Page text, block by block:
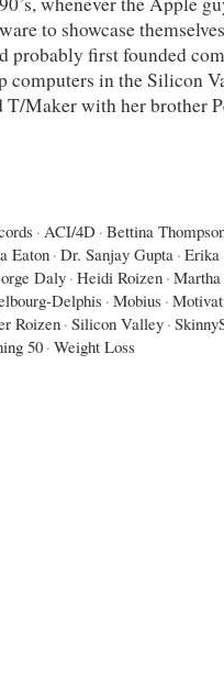
to showcase
probably first founded
computers in the Silicon
T/Maker with her brother
· ACI/4D · Bettina
Eaton · Dr. Sanjay Gupta · Erika
Daly · Heidi Roizen ·
Delphis · Mobius ·
Roizen · Silicon Valley ·
50 · Weight Loss